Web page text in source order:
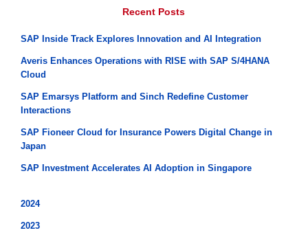
Recent Posts
SAP Inside Track Explores Innovation and AI Integration
Averis Enhances Operations with RISE with SAP S/4HANA
Cloud
SAP Emarsys Platform and Sinch Redefine Customer
Interactions
SAP Fioneer Cloud for Insurance Powers Digital Change in
Japan
SAP Investment Accelerates AI Adoption in Singapore
2024
2023